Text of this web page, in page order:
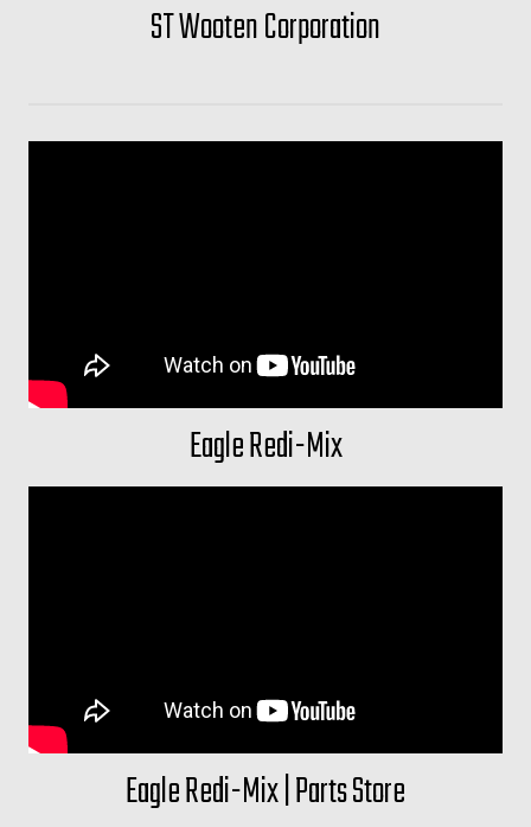
ST Wooten Corporation
Eagle Redi-Mix
Eagle Redi-Mix | Parts Store